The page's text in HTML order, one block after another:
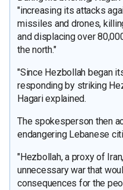
"increasing its attacks
missiles and drones,
and displacing over
the north."
"Since Hezbollah began
responding by striking
Hagari explained.
The spokesperson then
endangering Lebanese
"Hezbollah, a proxy of
unnecessary war that
consequences for the